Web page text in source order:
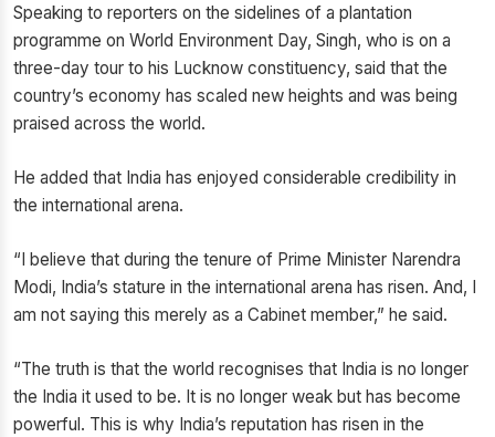
Speaking to reporters on the sidelines of a plantation
programme on World Environment Day, Singh, who is on a
three-day tour to his Lucknow constituency, said that the
country’s economy has scaled new heights and was being
praised across the world.
He added that India has enjoyed considerable credibility in
the international arena.
“I believe that during the tenure of Prime Minister Narendra
Modi, India’s stature in the international arena has risen. And, I
am not saying this merely as a Cabinet member,” he said.
“The truth is that the world recognises that India is no longer
the India it used to be. It is no longer weak but has become
powerful. This is why India’s reputation has risen in the